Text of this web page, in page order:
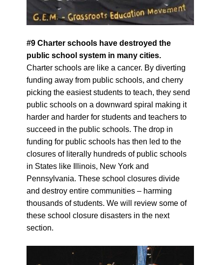
#9 Charter schools have destroyed the
public school system in manycities.
Charter schools are like a cancer. By diverting
funding away from public schools, and cherry
picking the easiest students to teach, they send
public schools on a downward spiral making it
harder and harder for students and teachers to
succeed in the public schools. The drop in
funding for public schools has then led to the
closures of literally hundreds of public schools
in States like Illinois, New York and
Pennsylvania. These school closures divide
and destroy entire communities – harming
thousands of students. We will review some of
these school closure disasters in the next
section.